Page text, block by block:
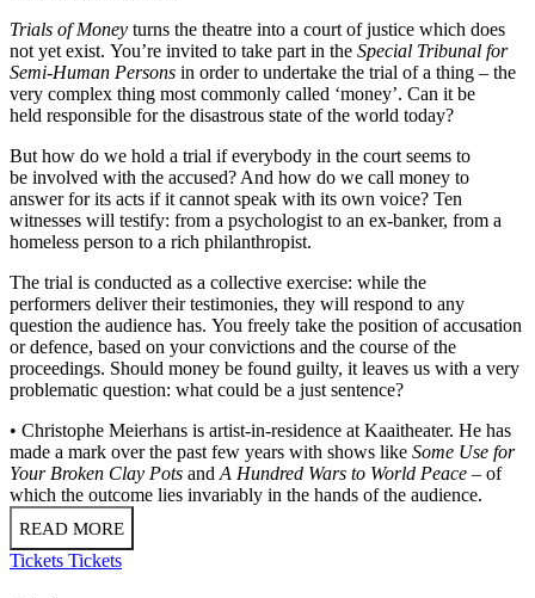
Trials of Money turns the theatre into a court of justice which does
not yet exist. You’re invited to take part in the Special Tribunal for
Semi-Human Persons in order to undertake the trial of a thing – the
very complex thing most commonly called ‘money’. Can it be
held responsible for the disastrous state of the world today?
But how do we hold a trial if everybody in the court seems to
be involved with the accused? And how do we call money to
answer for its acts if it cannot speak with its own voice? Ten
witnesses will testify: from a psychologist to an ex-banker, from a
homeless person to a rich philanthropist.
The trial is conducted as a collective exercise: while the
performers deliver their testimonies, they will respond to any
question the audience has. You freely take the position of accusation
or defence, based on your convictions and the course of the
proceedings. Should money be found guilty, it leaves us with a very
problematic question: what could be a just sentence?
• Christophe Meierhans is artist-in-residence at Kaaitheater. He has
made a mark over the past few years with shows like Some Use for
Your Broken Clay Pots and A Hundred Wars to World Peace – of
which the outcome lies invariably in the hands of the audience.
READ MORE
Tickets Tickets